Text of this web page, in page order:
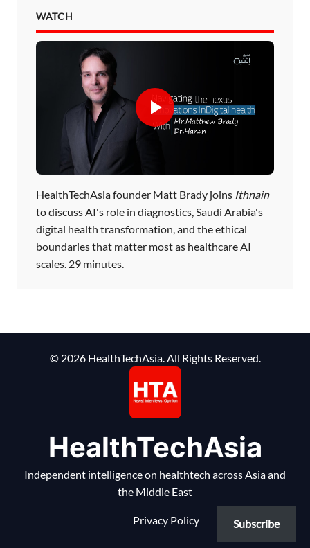
WATCH
HealthTechAsia founder Matt Brady joins Ithnain
to discuss AI's role in diagnostics, Saudi Arabia's
digital health transformation, and the ethical
boundaries that matter most as healthcare AI
scales. 29 minutes.
© 2026 HealthTechAsia. All Rights Reserved.
HealthTechAsia
Independent intelligence on healthtech across Asia and
the Middle East
Privacy Policy Subscribe